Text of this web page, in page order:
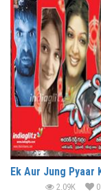
2.09K 0